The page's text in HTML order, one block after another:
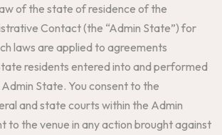
of the state of residence of the
Contact (the “Admin State”) for
laws are applied to agreements
residents entered into and performed
State. You consent to the
and state courts within the Admin
to the venue in any action brought against